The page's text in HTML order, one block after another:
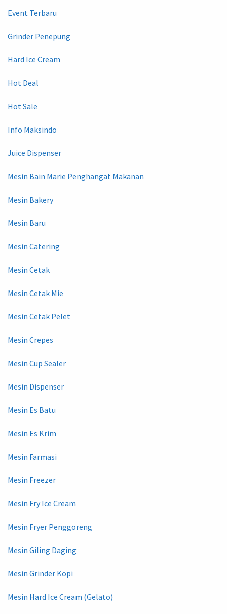
Event Terbaru
Grinder Penepung
Hard Ice Cream
Hot Deal
Hot Sale
Info Maksindo
Juice Dispenser
Mesin Bain Marie Penghangat Makanan
Mesin Bakery
Mesin Baru
Mesin Catering
Mesin Cetak
Mesin Cetak Mie
Mesin Cetak Pelet
Mesin Crepes
Mesin Cup Sealer
Mesin Dispenser
Mesin Es Batu
Mesin Es Krim
Mesin Farmasi
Mesin Freezer
Mesin Fry Ice Cream
Mesin Fryer Penggoreng
Mesin Giling Daging
Mesin Grinder Kopi
Mesin Hard Ice Cream (Gelato)